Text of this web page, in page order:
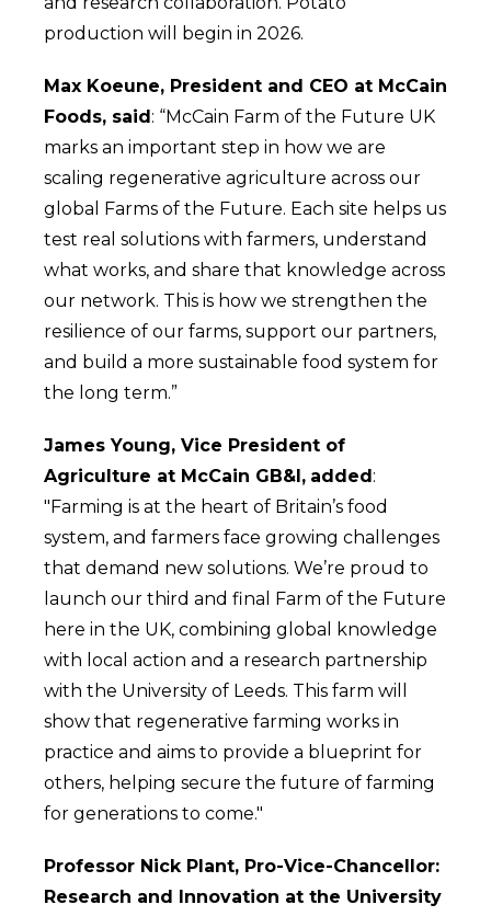
production will begin in 2026.
Max Koeune, President and CEO at McCain
Foods, said: “McCain Farm of the Future UK
marks an important step in how we are
scaling regenerative agriculture across our
global Farms of the Future. Each site helps us
test real solutions with farmers, understand
what works, and share that knowledge across
our network. This is how we strengthen the
resilience of our farms, support our partners,
and build a more sustainable food system for
the long term.”
James Young, Vice President of
Agriculture at McCain GB&I, added:
"Farming is at the heart of Britain’s food
system, and farmers face growing challenges
that demand new solutions. We’re proud to
launch our third and final Farm of the Future
here in the UK, combining global knowledge
with local action and a research partnership
with the University of Leeds. This farm will
show that regenerative farming works in
practice and aims to provide a blueprint for
others, helping secure the future of farming
for generations to come."
Professor Nick Plant, Pro-Vice-Chancellor:
Research and Innovation at the University